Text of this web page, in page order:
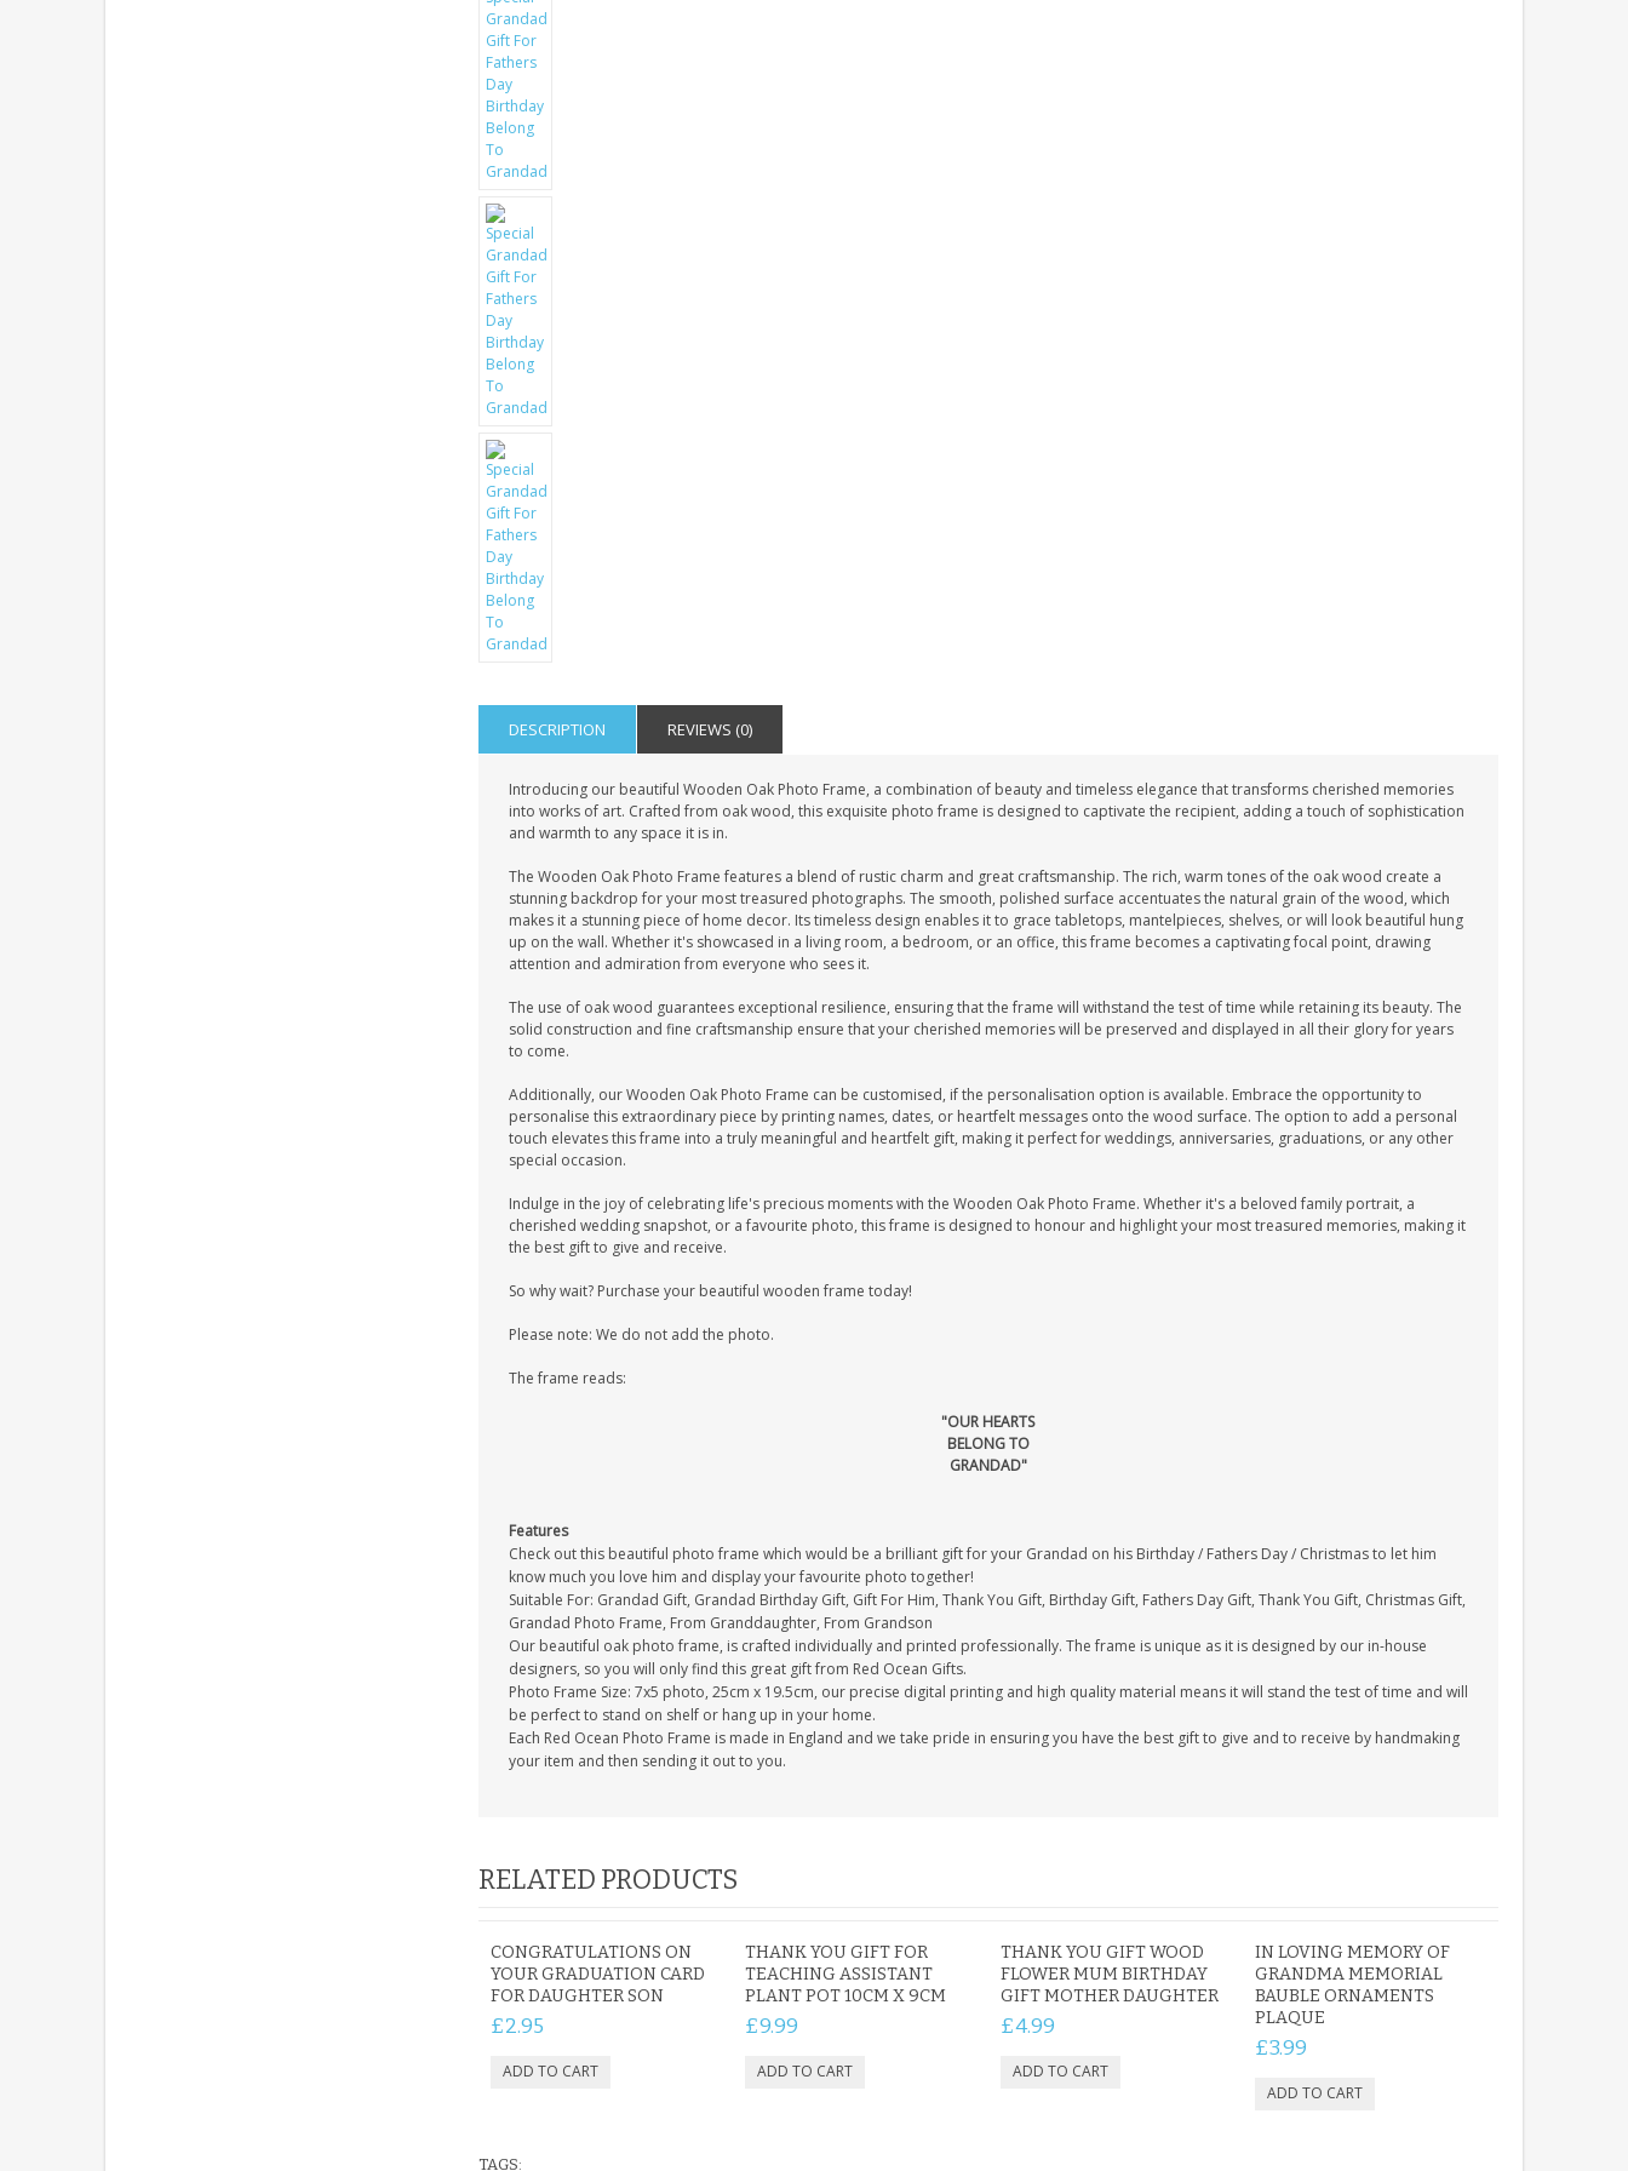
DESCRIPTION REVIEWS (0)
Introducing our beautiful Wooden Oak Photo Frame, a combination of beauty and timeless elegance that transforms cherished memories
into works of art. Crafted from oak wood, this exquisite photo frame is designed to captivate the recipient, adding a touch of sophistication
and warmth to any space it is in.
The Wooden Oak Photo Frame features a blend of rustic charm and great craftsmanship. The rich, warm tones of the oak wood create a
stunning backdrop for your most treasured photographs. The smooth, polished surface accentuates the natural grain of the wood, which
makes it a stunning piece of home decor. Its timeless design enables it to grace tabletops, mantelpieces, shelves, or will look beautiful hung
up on the wall. Whether it's showcased in a living room, a bedroom, or an office, this frame becomes a captivating focal point, drawing
attention and admiration from everyone who sees it.
The use of oak wood guarantees exceptional resilience, ensuring that the frame will withstand the test of time while retaining its beauty. The
solid construction and fine craftsmanship ensure that your cherished memories will be preserved and displayed in all their glory for years
to come.
Additionally, our Wooden Oak Photo Frame can be customised, if the personalisation option is available. Embrace the opportunity to
personalise this extraordinary piece by printing names, dates, or heartfelt messages onto the wood surface. The option to add a personal
touch elevates this frame into a truly meaningful and heartfelt gift, making it perfect for weddings, anniversaries, graduations, or any other
special occasion.
Indulge in the joy of celebrating life's precious moments with the Wooden Oak Photo Frame. Whether it's a beloved family portrait, a
cherished wedding snapshot, or a favourite photo, this frame is designed to honour and highlight your most treasured memories, making it
the best gift to give and receive.
So why wait? Purchase your beautiful wooden frame today!
Please note: We do not add the photo.
The frame reads:
"OUR HEARTS
BELONG TO
GRANDAD"
Features
Check out this beautiful photo frame which would be a brilliant gift for your Grandad on his Birthday / Fathers Day / Christmas to let him
know much you love him and display your favourite photo together!
Suitable For: Grandad Gift, Grandad Birthday Gift, Gift For Him, Thank You Gift, Birthday Gift, Fathers Day Gift, Thank You Gift, Christmas Gift,
Grandad Photo Frame, From Granddaughter, From Grandson
Our beautiful oak photo frame, is crafted individually and printed professionally. The frame is unique as it is designed by our in-house
designers, so you will only find this great gift from Red Ocean Gifts.
Photo Frame Size: 7x5 photo, 25cm x 19.5cm, our precise digital printing and high quality material means it will stand the test of time and will
be perfect to stand on shelf or hang up in your home.
Each Red Ocean Photo Frame is made in England and we take pride in ensuring you have the best gift to give and to receive by handmaking
your item and then sending it out to you.
RELATED PRODUCTS
CONGRATULATIONS ON
YOUR GRADUATION CARD
FOR DAUGHTER SON
£2.95
THANK YOU GIFT FOR
TEACHING ASSISTANT
PLANT POT 10CM X 9CM
£9.99
THANK YOU GIFT WOOD
FLOWER MUM BIRTHDAY
GIFT MOTHER DAUGHTER
£4.99
IN LOVING MEMORY OF
GRANDMA MEMORIAL
BAUBLE ORNAMENTS
PLAQUE
£3.99
TAGS: